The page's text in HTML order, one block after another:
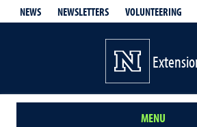
NEWS NEWSLETTERS VOLUNTEERING
MENU